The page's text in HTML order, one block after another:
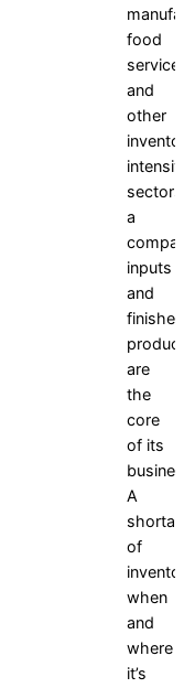
food
service,
and
other
a
inputs
and
finished
are
the
core
of its
A
of
when
and
where
it’s